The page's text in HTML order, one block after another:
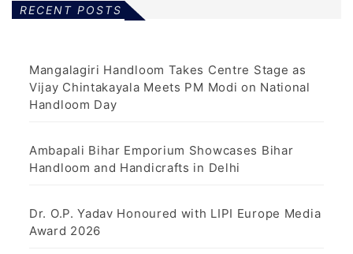
RECENT POSTS
Mangalagiri Handloom Takes Centre Stage as
Vijay Chintakayala Meets PM Modi on National
Handloom Day
Ambapali Bihar Emporium Showcases Bihar
Handloom and Handicrafts in Delhi
Dr. O.P. Yadav Honoured with LIPI Europe Media
Award 2026